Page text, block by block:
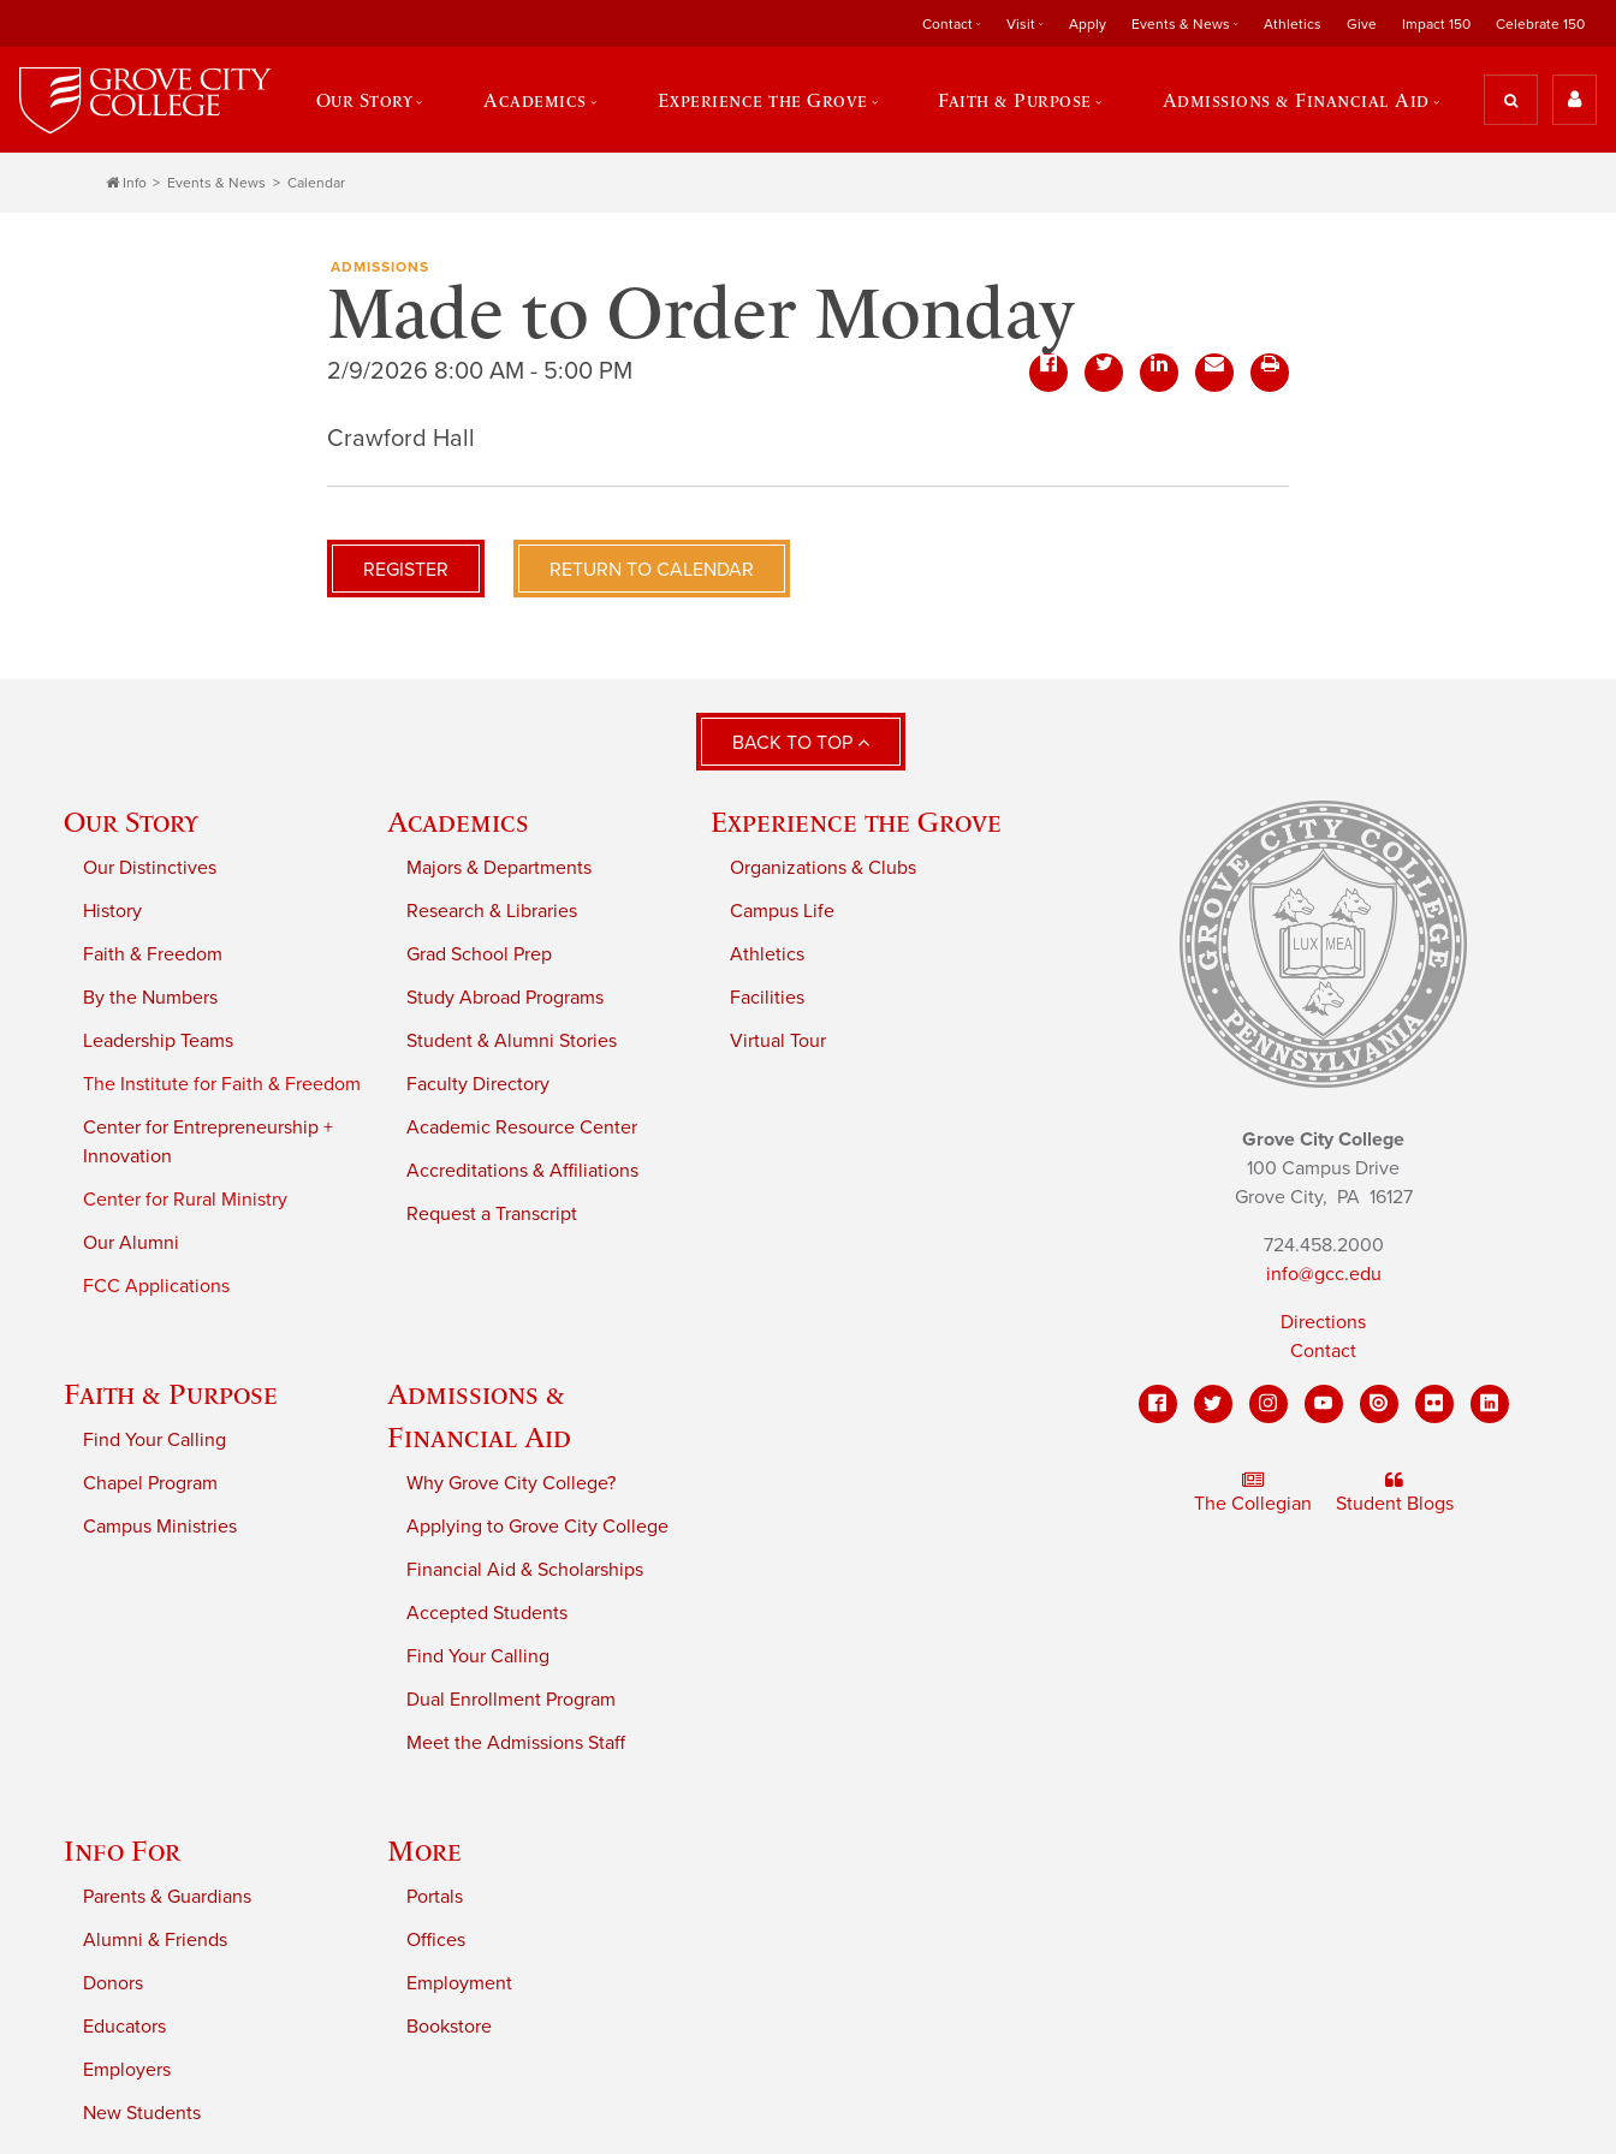
Contact Visit Apply Events & News Athletics Give Impact 150 Celebrate 150
Our Story Academics Experience the Grove Faith & Purpose Admissions & Financial Aid
Info Events & News Calendar
ADMISSIONS
Made to Order Monday
2/9/2026 8:00 AM - 5:00 PM
Crawford Hall
REGISTER RETURN TO CALENDAR
BACK TO TOP
Our Story
Our Distinctives
History
Faith & Freedom
By the Numbers
Leadership Teams
The Institute for Faith & Freedom
Center for Entrepreneurship +
Innovation
Center for Rural Ministry
Our Alumni
FCC Applications
Academics
Majors & Departments
Research & Libraries
Grad School Prep
Study Abroad Programs
Student & Alumni Stories
Faculty Directory
Academic Resource Center
Accreditations & Affiliations
Request a Transcript
Experience the Grove
Organizations & Clubs
Campus Life
Athletics
Facilities
Virtual Tour
Faith & Purpose
Find Your Calling
Chapel Program
Campus Ministries
Admissions &
Financial Aid
Why Grove City College?
Applying to Grove City College
Financial Aid & Scholarships
Accepted Students
Find Your Calling
Dual Enrollment Program
Meet the Admissions Staff
Info For
Parents & Guardians
Alumni & Friends
Donors
Educators
Employers
New Students
More
Portals
Offices
Employment
Bookstore
Grove City College
100 Campus Drive
Grove City, PA16127
724.458.2000
info@gcc.edu
Directions
Contact
The Collegian Student Blogs